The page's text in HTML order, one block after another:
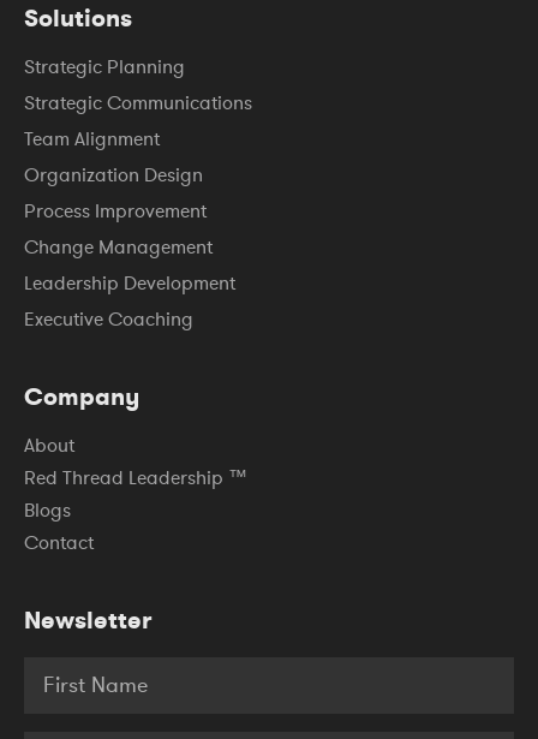
Solutions
Strategic Planning
Strategic Communications
Team Alignment
Organization Design
Process Improvement
Change Management
Leadership Development
Executive Coaching
Company
About
Red Thread Leadership ™
Blogs
Contact
Newsletter